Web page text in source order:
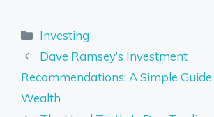
Categories
Investing
Dave Ramsey’s Investment
Recommendations: A Simple
Wealth